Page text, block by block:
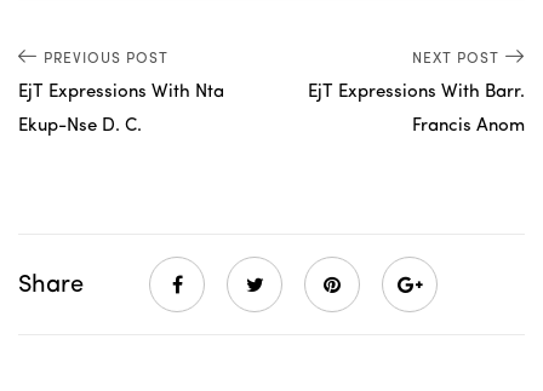
PREVIOUS POST
EjT Expressions With Nta
Ekup-Nse D. C.
NEXT POST
EjT Expressions With Barr.
Francis Anom
Share